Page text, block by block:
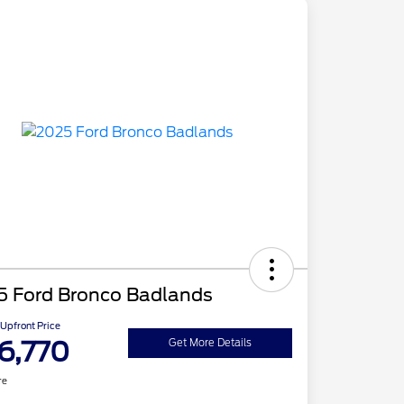
Ford Bronco Badlands
Price
Get More Details